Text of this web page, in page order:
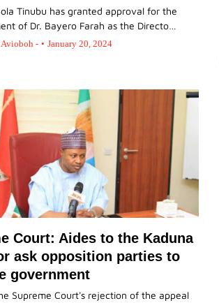
Tinubu has granted approval for the
of Dr. Bayero Farah as the Directo…
Avioboh - • January 20, 2024
Court: Aides to the Kaduna
ask opposition parties to
government
Supreme Court's rejection of the appeal